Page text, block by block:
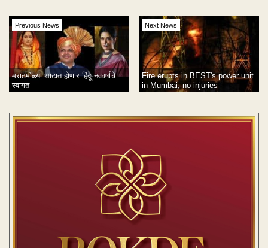
Previous News
मराठमोळ्या थाटात होणार हिंदू नववर्षाचे
स्वागत
Next News
Fire erupts in BEST's power unit
in Mumbai; no injuries